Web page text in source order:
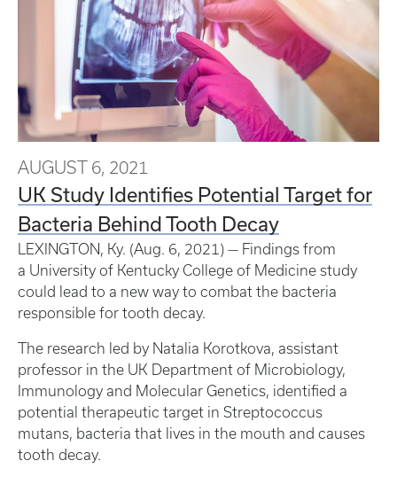
AUGUST 6, 2021
UK Study Identifies Potential Target for
Bacteria Behind Tooth Decay
LEXINGTON, Ky. (Aug. 6, 2021) — Findings from
a University of Kentucky College of Medicine study
could lead to a new way to combat the bacteria
responsible for tooth decay.
The research led by Natalia Korotkova, assistant
professor in the UK Department of Microbiology,
Immunology and Molecular Genetics, identified a
potential therapeutic target in Streptococcus
mutans, bacteria that lives in the mouth and causes
tooth decay.